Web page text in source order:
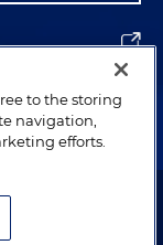
& Knight LLP.
to the storing
navigation,
efforts.